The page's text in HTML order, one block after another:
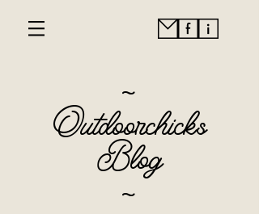
~
Outdoorchicks
Blog
~